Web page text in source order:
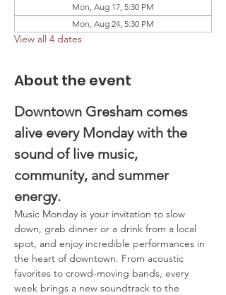
Mon, Aug 17, 5:30 PM
Mon, Aug 24, 5:30 PM
View all 4 dates
About the event
Downtown Gresham comes
alive every Monday with the
sound of live music,
community, and summer
energy.
Music Monday is your invitation to slow
down, grab dinner or a drink from a local
spot, and enjoy incredible performances in
the heart of downtown. From acoustic
favorites to crowd-moving bands, every
week brings a new soundtrack to the